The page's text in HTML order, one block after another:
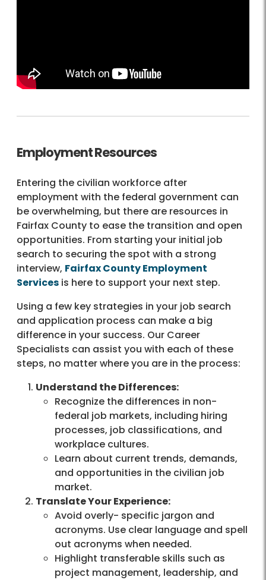
Employment Resources
Entering the civilian workforce after
employment with the federal government can
be overwhelming, but there are resources in
Fairfax County to ease the transition and open
opportunities. From starting your initial job
search to securing the spot with a strong
interview, Fairfax County Employment
Services is here to support your next step.
Using a few key strategies in your job search
and application process can make a big
difference in your success. Our Career
Specialists can assist you with each of these
steps, no matter where you are in the process:
Understand the Differences:
Recognize the differences in non-
federal job markets, including hiring
processes, job classifications, and
workplace cultures.
Learn about current trends, demands,
and opportunities in the civilian job
market.
Translate Your Experience:
Avoid overly- specific jargon and
acronyms. Use clear language and spell
out acronyms when needed.
Highlight transferable skills such as
project management, leadership, and